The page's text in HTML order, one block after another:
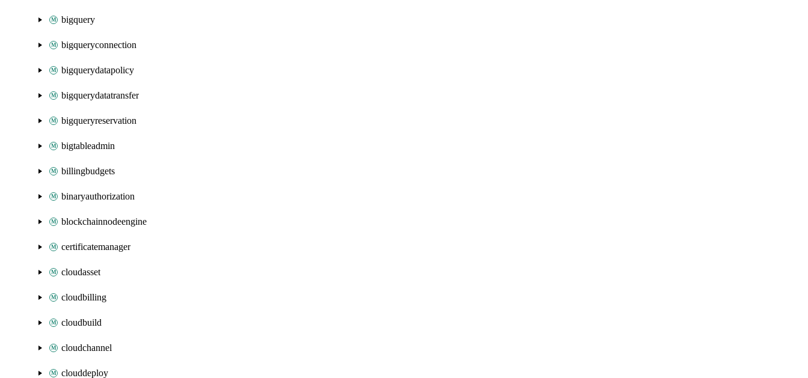
bigquery
bigqueryconnection
bigquerydatapolicy
bigquerydatatransfer
bigqueryreservation
bigtableadmin
billingbudgets
binaryauthorization
blockchainnodeengine
certificatemanager
cloudasset
cloudbilling
cloudbuild
cloudchannel
clouddeploy